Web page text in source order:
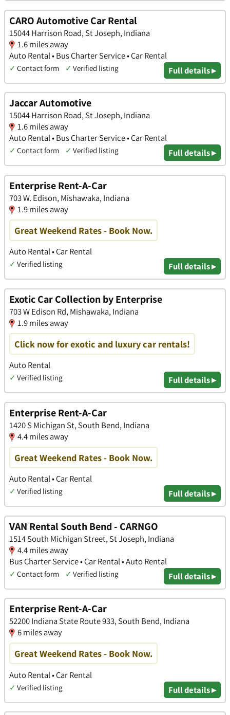
CARO Automotive Car Rental
15044 Harrison Road, St Joseph, Indiana
1.6 miles away
Auto Rental • Bus Charter Service • Car Rental
✓ Contact form ✓ Verified listing Full details ▸
Jaccar Automotive
15044 Harrison Road, St Joseph, Indiana
1.6 miles away
Auto Rental • Bus Charter Service • Car Rental
✓ Contact form ✓ Verified listing Full details ▸
Enterprise Rent-A-Car
703 W. Edison, Mishawaka, Indiana
1.9 miles away
Great Weekend Rates - Book Now.
Auto Rental • Car Rental
✓ Verified listing Full details ▸
Exotic Car Collection by Enterprise
703 W Edison Rd, Mishawaka, Indiana
1.9 miles away
Click now for exotic and luxury car rentals!
Auto Rental
✓ Verified listing Full details ▸
Enterprise Rent-A-Car
1420 S Michigan St, South Bend, Indiana
4.4 miles away
Great Weekend Rates - Book Now.
Auto Rental • Car Rental
✓ Verified listing Full details ▸
VAN Rental South Bend - CARNGO
1514 South Michigan Street, St Joseph, Indiana
4.4 miles away
Bus Charter Service • Car Rental • Auto Rental
✓ Contact form ✓ Verified listing Full details ▸
Enterprise Rent-A-Car
52200 Indiana State Route 933, South Bend, Indiana
6 miles away
Great Weekend Rates - Book Now.
Auto Rental • Car Rental
✓ Verified listing Full details ▸